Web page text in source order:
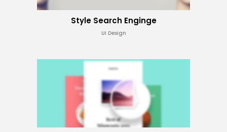
Style Search Enginge
UI Design